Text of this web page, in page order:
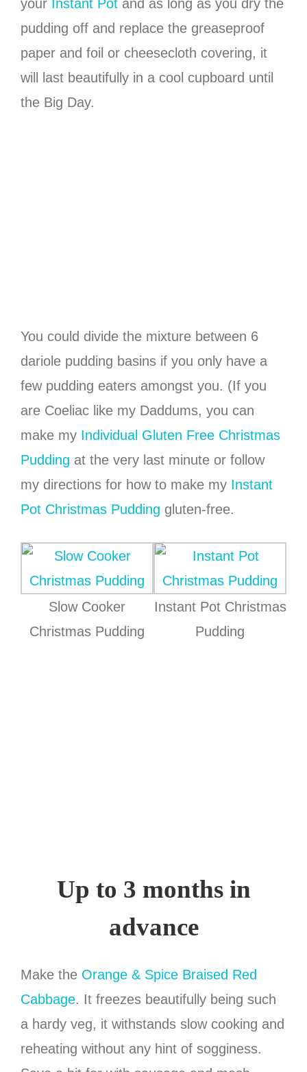
your Instant Pot and as long as you dry the
pudding off and replace the greaseproof
paper and foil or cheesecloth covering, it
will last beautifully in a cool cupboard until
the Big Day.
You could divide the mixture between 6
dariole pudding basins if you only have a
few pudding eaters amongst you. (If you
are Coeliac like my Daddums, you can
make my Individual Gluten Free Christmas
Pudding at the very last minute or follow
my directions for how to make my Instant
Pot Christmas Pudding gluten-free.
Slow Cooker
Christmas Pudding
Instant Pot Christmas
Pudding
Up to 3 months in
advance
Make the Orange & Spice Braised Red
Cabbage. It freezes beautifully being such
a hardy veg, it withstands slow cooking and
reheating without any hint of sogginess.